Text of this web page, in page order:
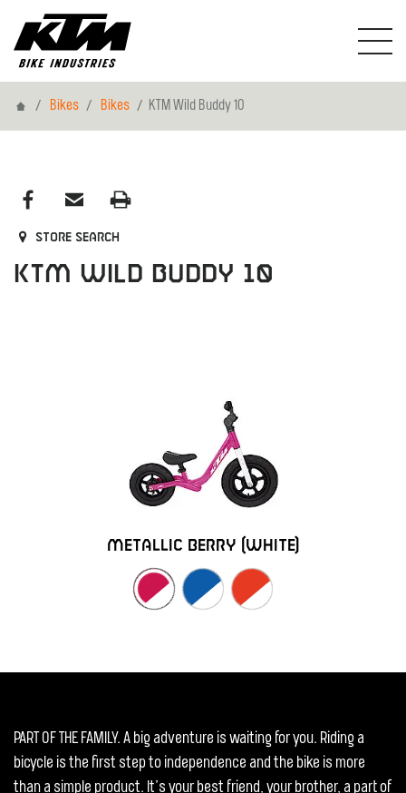
HomeBikes Bikes KTM Wild Buddy 10
Store search
KTM Wild Buddy 10
metallic berry (white)
PART OF THE FAMILY. A big adventure is waiting for you. Riding a
bicycle is the first step to independence and the bike is more
than a simple product. It’s your best friend, your brother, a part of